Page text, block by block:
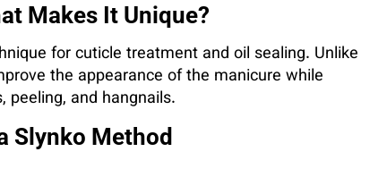
Makes It Unique?
for cuticle treatment and oil sealing. Unlike
the appearance of the manicure while
and hangnails.
Slynko Method